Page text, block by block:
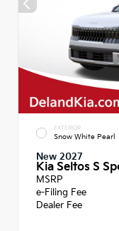
EXTERIOR
Snow White Pearl
New 2027
Kia Seltos S
MSRP
e-Filing Fee
Dealer Fee